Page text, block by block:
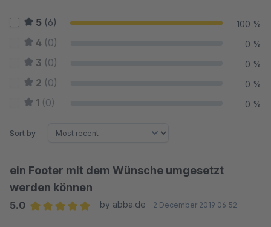
5 (6) 100 %
4 (0) 0 %
3 (0) 0 %
2 (0) 0 %
1 (0) 0 %
Sort by
ein Footer mit dem Wünsche umgesetzt
werden können
5.0
by abba.de 2 December 2019 06:52